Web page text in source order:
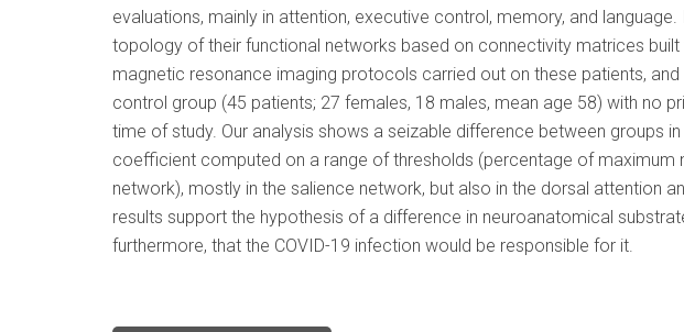
evaluations, mainly in attention, executive control, memory, and language.
topology of their functional networks based on connectivity matrices
magnetic resonance imaging protocols carried out on these patients,
control group (45 patients; 27 females, 18 males, mean age 58) with no
time of study. Our analysis shows a seizable difference between groups
coefficient computed on a range of thresholds (percentage of maximum
network), mostly in the salience network, but also in the dorsal attention
results support the hypothesis of a difference in neuroanatomical
furthermore, that the COVID-19 infection would be responsible for it.